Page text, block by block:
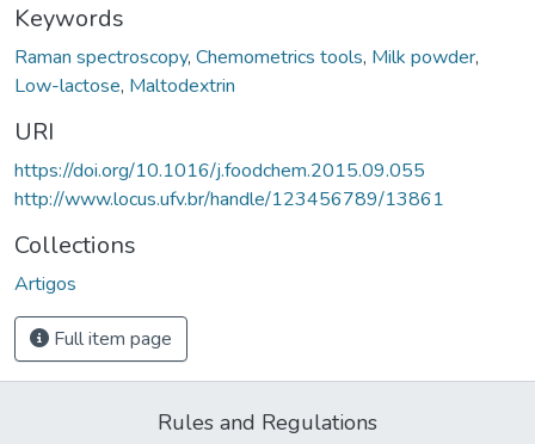
Keywords
Raman spectroscopy, Chemometrics tools, Milk powder,
Low-lactose, Maltodextrin
URI
https://doi.org/10.1016/j.foodchem.2015.09.055
http://www.locus.ufv.br/handle/123456789/13861
Collections
Artigos
Full item page
Rules and Regulations